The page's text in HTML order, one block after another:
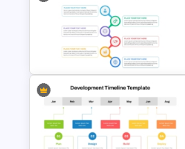
Free Project Scope Slide Deck
Template
Best Project Management PPT